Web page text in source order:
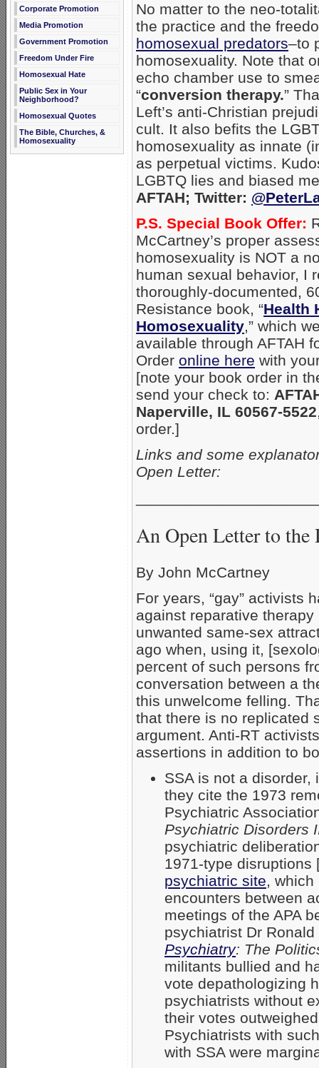
Corporate Promotion
Media Promotion
Government Promotion
Freedom Under Fire
Homosexual Hate
Public Sex in Your
Neighborhood?
Homosexual Quotes
The Bible, Churches, &
Homosexuality
No matter to the neo-
the practice and the
homosexual predators–to
homosexuality. Note that
echo chamber use to
“conversion therapy.”
Left’s anti-Christian
cult. It also befits the
homosexuality as innate
as perpetual victims.
LGBTQ lies and biased
AFTAH; Twitter:
P.S. Special Book Offer:
McCartney’s proper
homosexuality is NOT a
human sexual behavior, I
thoroughly-documented,
Resistance book, “Health
Homosexuality,” which
available through AFTAH
Order online here with
[note your book order in
send your check to:
Naperville, IL 60567-5522
order.]
Links and some
Open Letter:
An Open Letter to the
By John McCartney
For years, “gay” activists
against reparative
unwanted same-sex
ago when, using it,
percent of such persons
conversation between a
this unwelcome felling.
that there is no replicated
argument. Anti-RT
assertions in addition to
SSA is not a
they cite the 1973
Psychiatric
Psychiatric Disorders
psychiatric
1971-type disruptions
psychiatric site, which
encounters between
meetings of the APA
psychiatrist Dr
Psychiatry: The
militants bullied and
vote depathologizing
psychiatrists without
their votes
Psychiatrists with
with SSA were